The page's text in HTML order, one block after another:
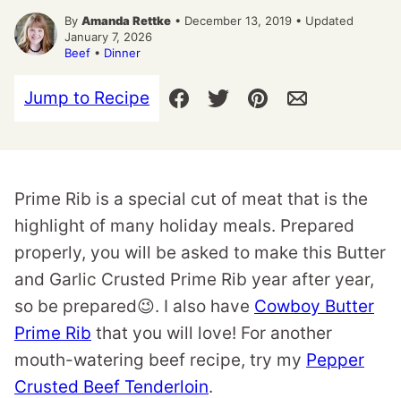
By Amanda Rettke • December 13, 2019 • Updated
January 7, 2026
Beef • Dinner
Jump to Recipe
Prime Rib is a special cut of meat that is the
highlight of many holiday meals. Prepared
properly, you will be asked to make this Butter
and Garlic Crusted Prime Rib year after year,
so be prepared😉. I also have Cowboy Butter
Prime Rib that you will love! For another
mouth-watering beef recipe, try my Pepper
Crusted Beef Tenderloin.